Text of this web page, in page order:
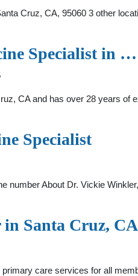
Cruz, CA, 95060 3 other
Specialist in …
CA and has over 28 years
Specialist
number About Dr. Vickie
Santa Cruz,
care services for all